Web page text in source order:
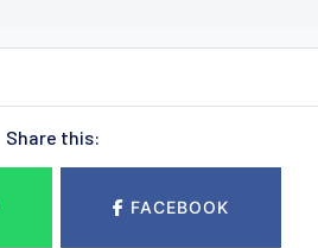
Share this:
FACEBOOK